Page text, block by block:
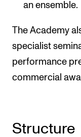
an ensemble.
The Academy
specialist
performance
commercial
Structure